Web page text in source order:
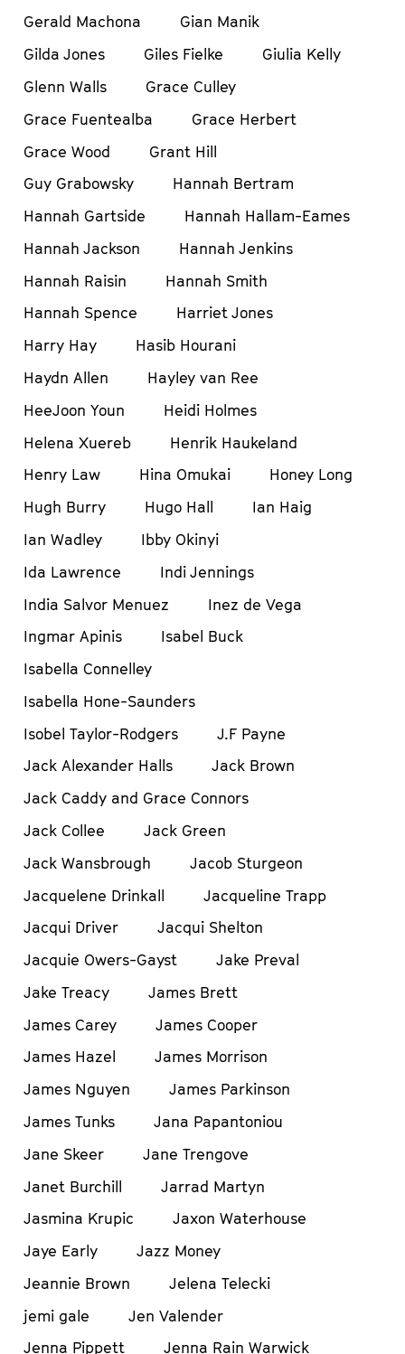
Gerald Machona
Gian Manik
Gilda Jones
Giles Fielke
Giulia Kelly
Glenn Walls
Grace Culley
Grace Fuentealba
Grace Herbert
Grace Wood
Grant Hill
Guy Grabowsky
Hannah Bertram
Hannah Gartside
Hannah Hallam-Eames
Hannah Jackson
Hannah Jenkins
Hannah Raisin
Hannah Smith
Hannah Spence
Harriet Jones
Harry Hay
Hasib Hourani
Haydn Allen
Hayley van Ree
HeeJoon Youn
Heidi Holmes
Helena Xuereb
Henrik Haukeland
Henry Law
Hina Omukai
Honey Long
Hugh Burry
Hugo Hall
Ian Haig
Ian Wadley
Ibby Okinyi
Ida Lawrence
Indi Jennings
India Salvor Menuez
Inez de Vega
Ingmar Apinis
Isabel Buck
Isabella Connelley
Isabella Hone-Saunders
Isobel Taylor-Rodgers
J.F Payne
Jack Alexander Halls
Jack Brown
Jack Caddy and Grace Connors
Jack Collee
Jack Green
Jack Wansbrough
Jacob Sturgeon
Jacquelene Drinkall
Jacqueline Trapp
Jacqui Driver
Jacqui Shelton
Jacquie Owers-Gayst
Jake Preval
Jake Treacy
James Brett
James Carey
James Cooper
James Hazel
James Morrison
James Nguyen
James Parkinson
James Tunks
Jana Papantoniou
Jane Skeer
Jane Trengove
Janet Burchill
Jarrad Martyn
Jasmina Krupic
Jaxon Waterhouse
Jaye Early
Jazz Money
Jeannie Brown
Jelena Telecki
jemi gale
Jen Valender
Jenna Pippett
Jenna Rain Warwick